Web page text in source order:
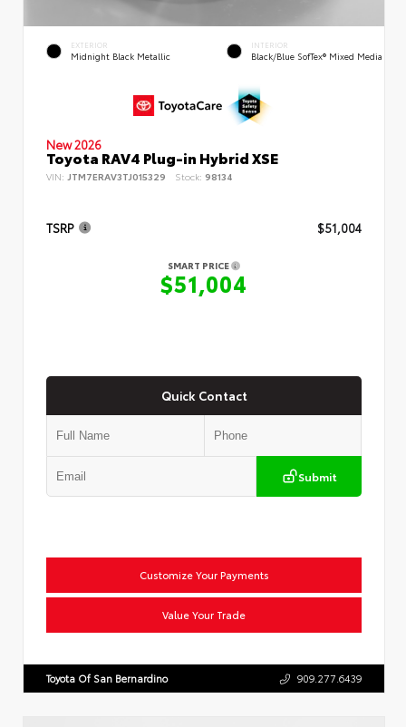
EXTERIOR
Midnight Black Metallic
INTERIOR
Black/Blue SofTex® Mixed Media
New 2026
Toyota RAV4 Plug-in Hybrid XSE
VIN: JTM7ERAV3TJ015329 Stock: 98134
TSRP $51,004
SMART PRICE
$51,004
Quick Contact
Submit
Customize Your Payments
Value Your Trade
Toyota Of San Bernardino 909.277.6439